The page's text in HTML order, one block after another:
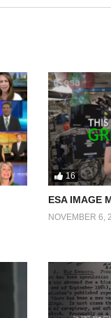
16
ESA IMAGE
NOVEMBER 6,